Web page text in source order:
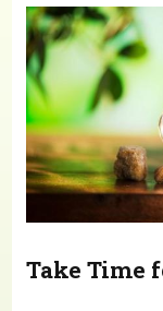
Take Time